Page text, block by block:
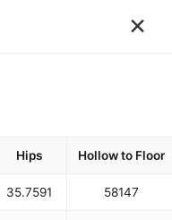
×
Hips Hollow to Floor
35.7591 58147